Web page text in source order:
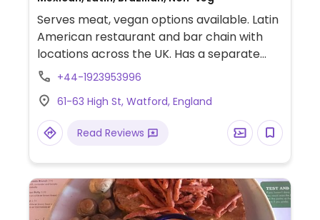
Serves meat, vegan options available. Latin
American restaurant and bar chain with
locations across the UK. Has a separate
vegetarian/vegan menu with dishes such
coconut-based curry. Happy hour
cocktails.
+44-1923953996
61-63 High St, Watford, England
Read Reviews